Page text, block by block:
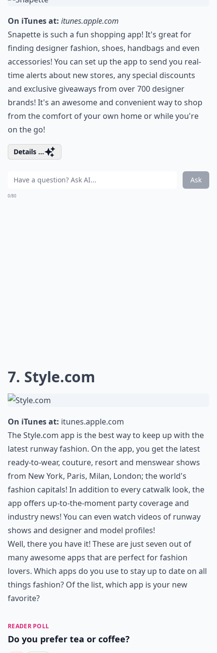
On iTunes at: itunes.apple.com
Snapette is such a fun shopping app! It's great for
finding designer fashion, shoes, handbags and even
accessories! You can set up the app to send you real-
time alerts about new stores, any special discounts
and exclusive giveaways from over 700 designer
brands! It's an awesome and convenient way to shop
from the comfort of your own home or while you're
on the go!
Details ...
Ask
0/80
7. Style.com
On iTunes at: itunes.apple.com
The Style.com app is the best way to keep up with the
latest runway fashion. On the app, you get the latest
ready-to-wear, couture, resort and menswear shows
from New York, Paris, Milan, London; the world's
fashion capitals! In addition to every catwalk look, the
app offers up-to-the-moment party coverage and
industry news! You can even watch videos of runway
shows and designer and model profiles!
Well, there you have it! These are just seven out of
many awesome apps that are perfect for fashion
lovers. Which apps do you use to stay up to date on all
things fashion? Of the list, which app is your new
favorite?
READER POLL
Do you prefer tea or coffee?